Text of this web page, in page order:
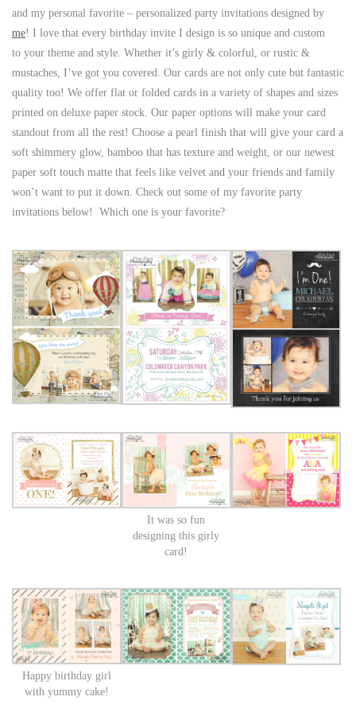
and my personal favorite – personalized party invitations designed by
me! I love that every birthday invite I design is so unique and custom
to your theme and style. Whether it’s girly & colorful, or rustic &
mustaches, I’ve got you covered. Our cards are not only cute but fantastic
quality too! We offer flat or folded cards in a variety of shapes and sizes
printed on deluxe paper stock. Our paper options will make your card
standout from all the rest! Choose a pearl finish that will give your card a
soft shimmery glow, bamboo that has texture and weight, or our newest
paper soft touch matte that feels like velvet and your friends and family
won’t want to put it down. Check out some of my favorite party
invitations below! Which one is your favorite?
It was so fun
designing this girly
card!
Happy birthday girl
with yummy cake!